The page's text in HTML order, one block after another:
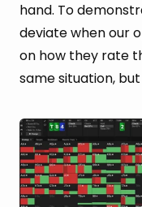
hand. To
deviate when our
on how they rate
same situation,